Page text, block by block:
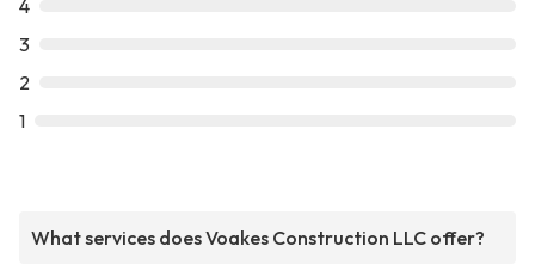
4
3
2
1
What services does Voakes Construction LLC offer?